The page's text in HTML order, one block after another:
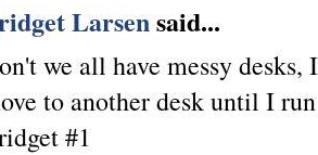
Larsensaid...
we all have messy desks,
to another desk until I
#1